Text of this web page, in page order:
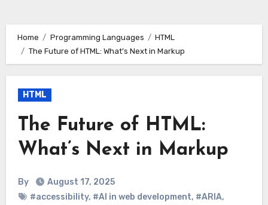
Home Programming Languages
HTML
The Future of HTML: What’s Next in Markup
HTML
The Future of HTML:
What’s Next in Markup
By
August 17, 2025
#accessibility, #AI in web development, #ARIA,